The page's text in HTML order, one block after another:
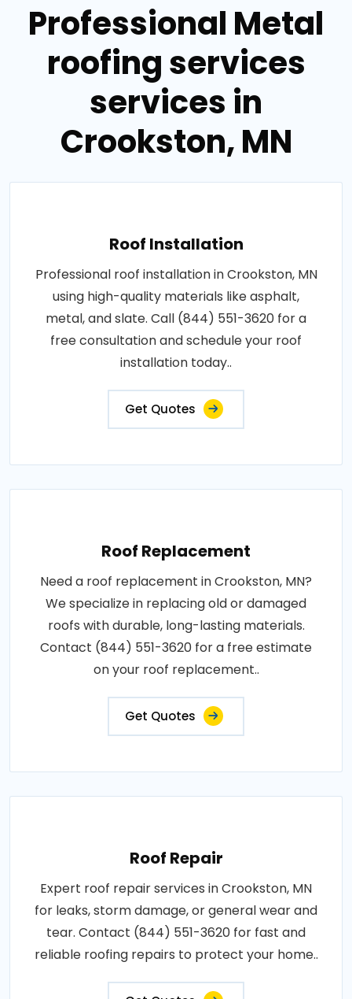
Professional Metal
roofing services
services in
Crookston, MN
Roof Installation
Professional roof installation in Crookston, MN
using high-quality materials like asphalt,
metal, and slate. Call (844) 551-3620 for a
free consultation and schedule your roof
installation today..
Get Quotes
Roof Replacement
Need a roof replacement in Crookston, MN?
We specialize in replacing old or damaged
roofs with durable, long-lasting materials.
Contact (844) 551-3620 for a free estimate
on your roof replacement..
Get Quotes
Roof Repair
Expert roof repair services in Crookston, MN
for leaks, storm damage, or general wear and
tear. Contact (844) 551-3620 for fast and
reliable roofing repairs to protect your home..